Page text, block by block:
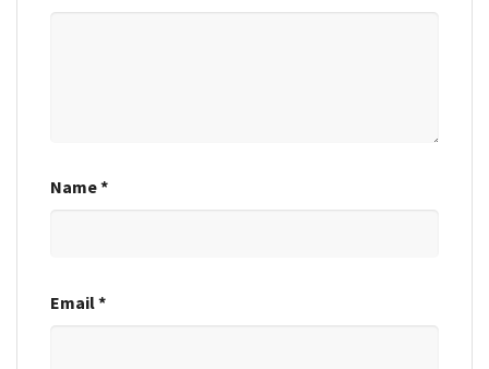
Name*
Email*